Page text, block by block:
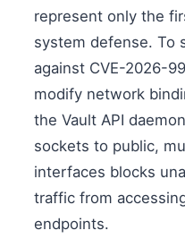
represent only the
system defense. To
against CVE-2026-
modify network
the Vault API
sockets to public,
interfaces blocks
traffic from
endpoints.